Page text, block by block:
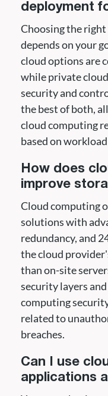
deployment
Choosing the
depends on your
cloud options are
while private
security and
the best of both,
cloud computing
based on
How does
improve
Cloud computing
solutions with
redundancy, and
the cloud
than on-site
security layers
computing
related to
breaches.
Can I use
applications